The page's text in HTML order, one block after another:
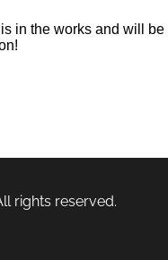
in the works and will be